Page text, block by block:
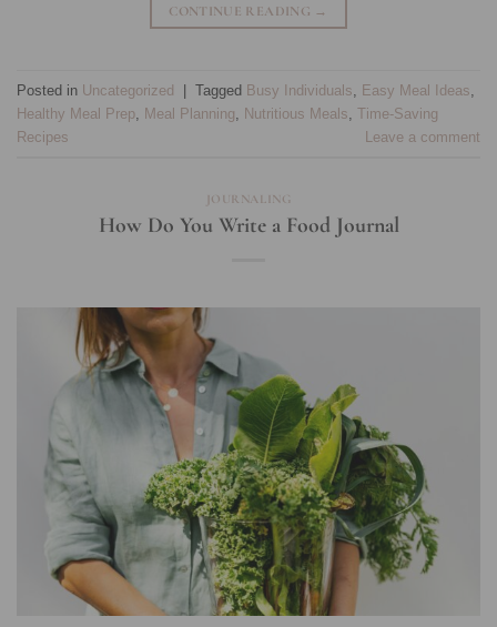
CONTINUE READING →
Posted in Uncategorized | Tagged Busy Individuals Easy Meal Ideas
Healthy Meal Prep Meal Planning Nutritious Meals Time-Saving
Recipes
Leave a comment
JOURNALING
How Do You Write a Food Journal